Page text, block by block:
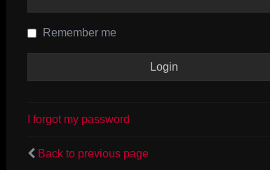
Remember me
I forgot my password
Back to previous page